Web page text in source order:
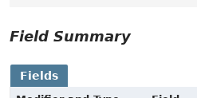
Field Summary
Fields